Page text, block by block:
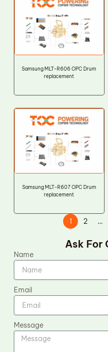
Samsung MLT-R606 OPC Drum
replacement
Samsung MLT-R607 OPC Drum
replacement
1 2 …
Ask For
Name
Email
Message